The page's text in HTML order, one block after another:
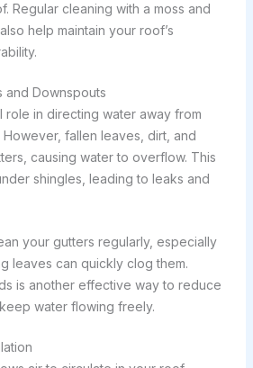
Regular cleaning with a moss and
help maintain your roof’s
and Downspouts
role in directing water away from
fallen leaves, dirt, and
causing water to overflow. This
shingles, leading to leaks and
your gutters regularly, especially
leaves can quickly clog them.
is another effective way to reduce
water flowing freely.